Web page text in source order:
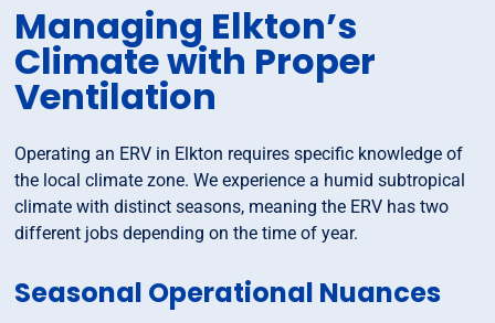
Managing Elkton’s
Climate with Proper
Ventilation
Operating an ERV in Elkton requires specific knowledge of
the local climate zone. We experience a humid subtropical
climate with distinct seasons, meaning the ERV has two
different jobs depending on the time of year.
Seasonal Operational Nuances